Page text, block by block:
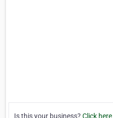
Is this your business? Click here